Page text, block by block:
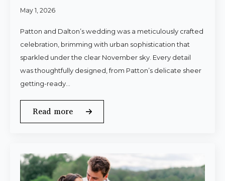
May 1, 2026
Patton and Dalton’s wedding was a meticulously crafted
celebration, brimming with urban sophistication that
sparkled under the clear November sky. Every detail
was thoughtfully designed, from Patton’s delicate sheer
getting-ready…
Read more